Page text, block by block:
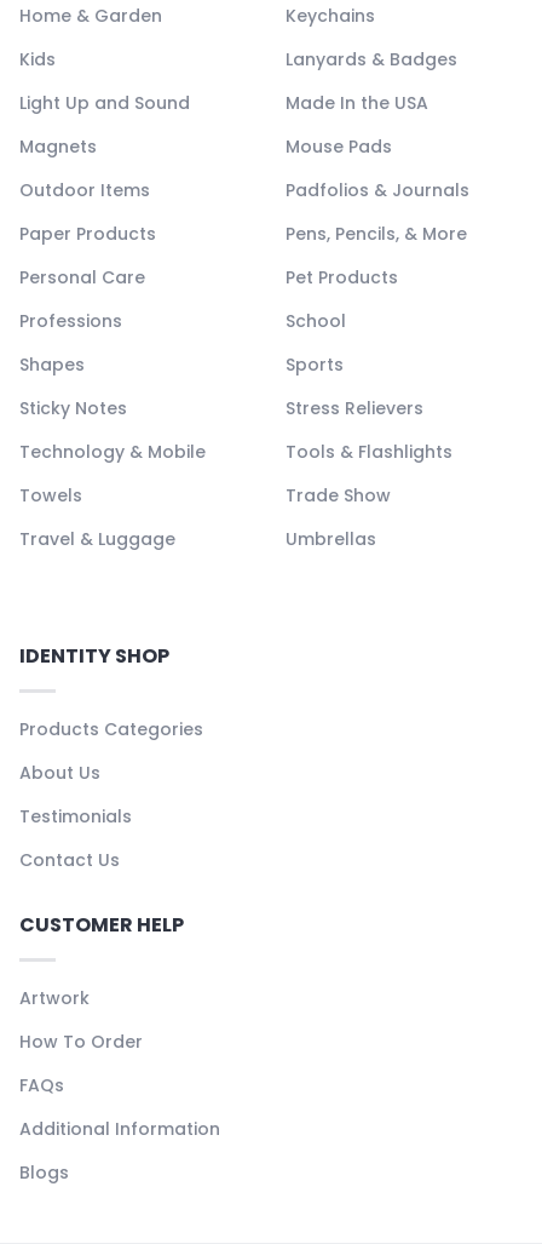
Home & Garden
Keychains
Kids
Lanyards & Badges
Light Up and Sound
Made In the USA
Magnets
Mouse Pads
Outdoor Items
Padfolios & Journals
Paper Products
Pens, Pencils, & More
Personal Care
Pet Products
Professions
School
Shapes
Sports
Sticky Notes
Stress Relievers
Technology & Mobile
Tools & Flashlights
Towels
Trade Show
Travel & Luggage
Umbrellas
IDENTITY SHOP
Products Categories
About Us
Testimonials
Contact Us
CUSTOMER HELP
Artwork
How To Order
FAQs
Additional Information
Blogs